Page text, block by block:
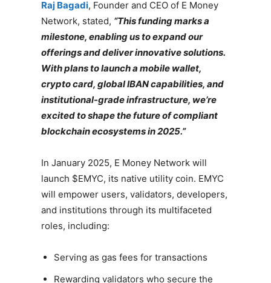
Raj Bagadi, Founder and CEO of E Money
Network, stated, “This funding marks a
milestone, enabling us to expand our
offerings and deliver innovative solutions.
With plans to launch a mobile wallet,
crypto card, global IBAN capabilities, and
institutional-grade infrastructure, we’re
excited to shape the future of compliant
blockchain ecosystems in 2025.”
In January 2025, E Money Network will
launch $EMYC, its native utility coin. EMYC
will empower users, validators, developers,
and institutions through its multifaceted
roles, including:
Serving as gas fees for transactions
Rewarding validators who secure the